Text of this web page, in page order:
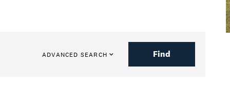
ADVANCED SEARCH Find